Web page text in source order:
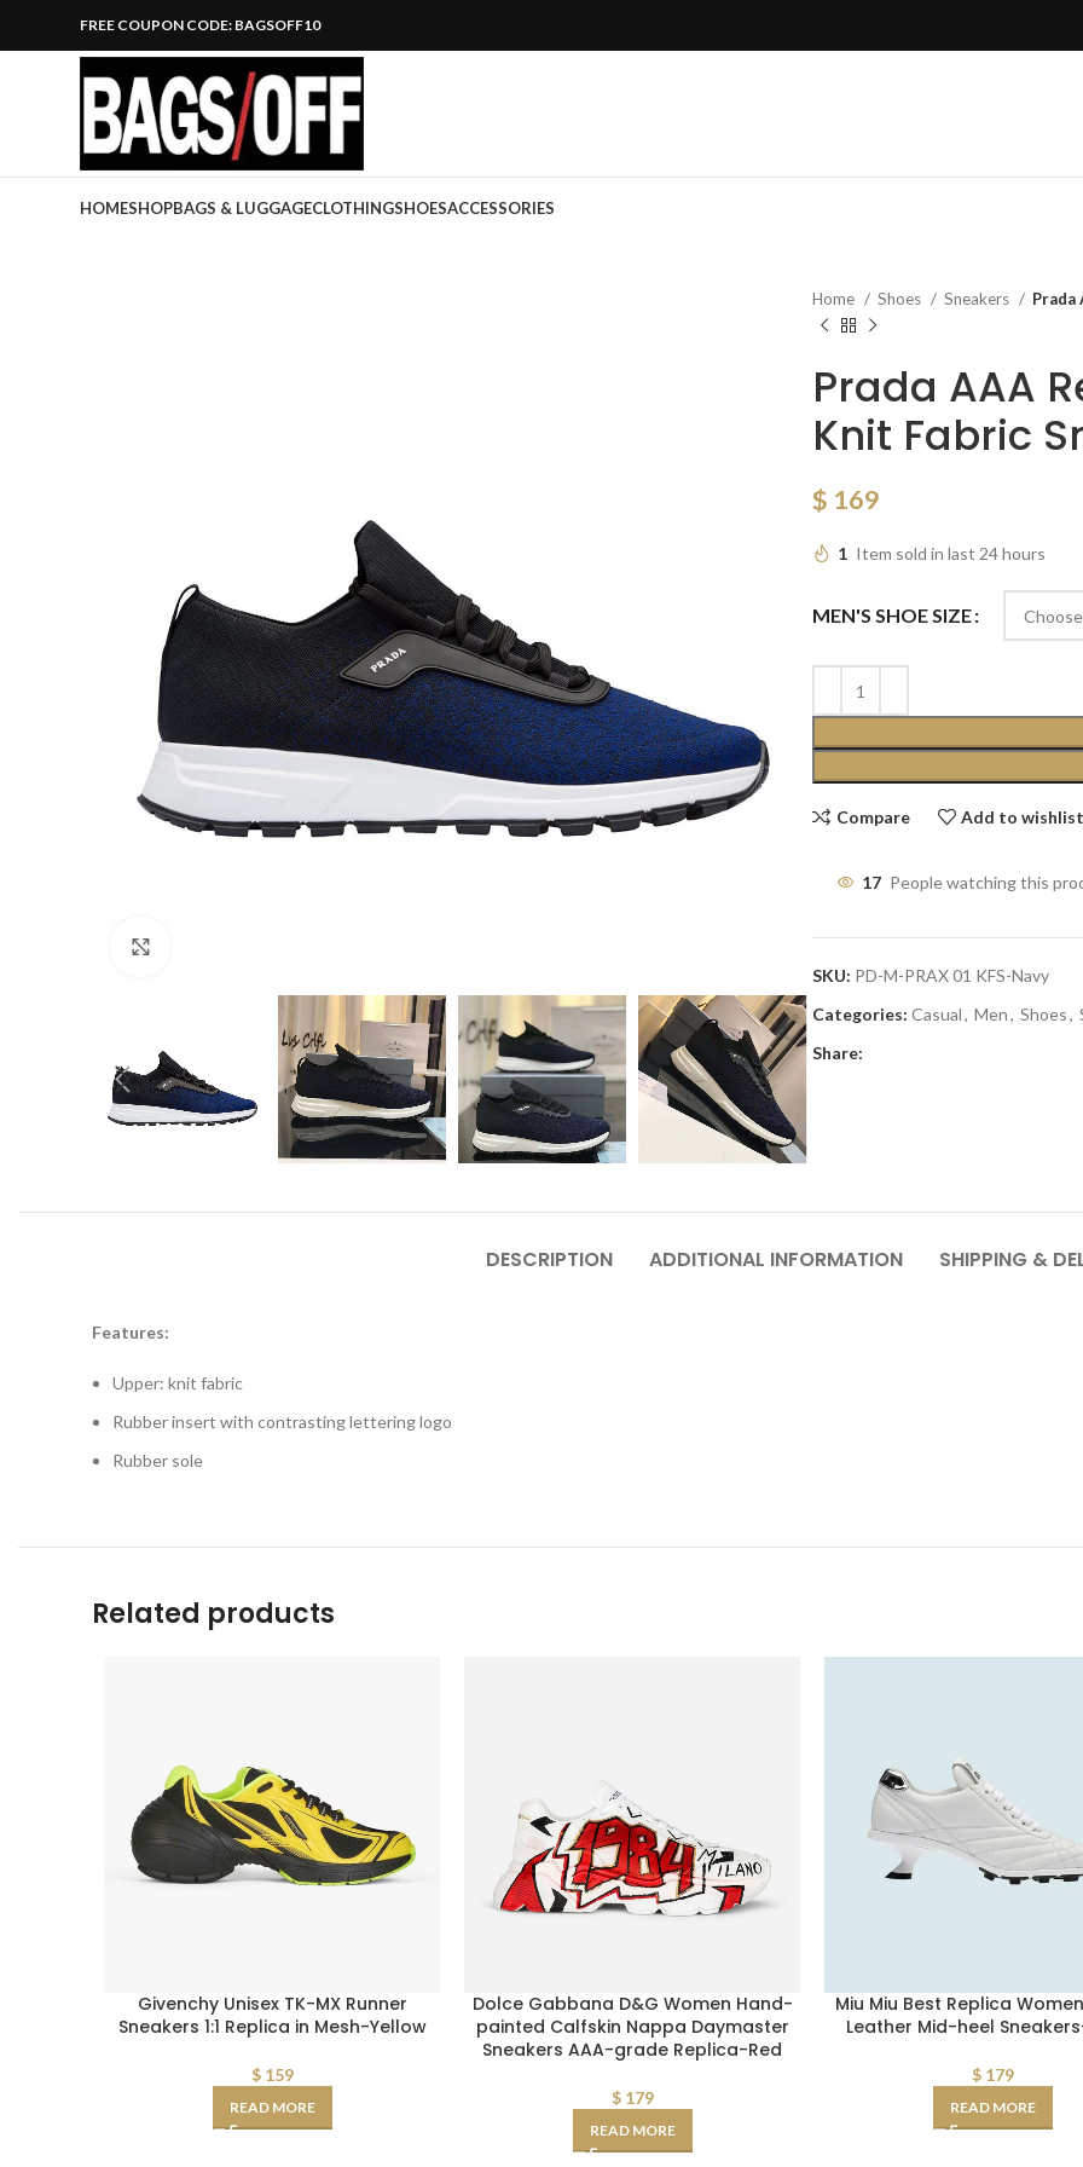
FREE COUPON CODE: BAGSOFF10
HOMESHOPBAGS & LUGGAGECLOTHINGSHOESACCESSORIES
Home Shoes Sneakers Prada
Prada AAA
Knit Fabric
$ 169
1 Item sold in last 24 hours
MEN'S SHOE SIZE
Compare Add to wishlist
17 People watching this
SKU: PD-M-PRAX 01 KFS-Navy
Categories: Casual, Men, Shoes,
Share:
DESCRIPTION ADDITIONAL INFORMATION SHIPPING &
Features:
Upper: knit fabric
Rubber insert with contrasting lettering logo
Rubber sole
Related products
Givenchy Unisex TK-MX Runner
Sneakers 1:1 Replica in Mesh-Yellow
$159
READ MORE
Dolce Gabbana D&G Women Hand-
painted Calfskin Nappa Daymaster
Sneakers AAA-grade Replica-Red
$179
READ MORE
Miu Miu Best Replica
Leather Mid-heel
$179
READ MORE